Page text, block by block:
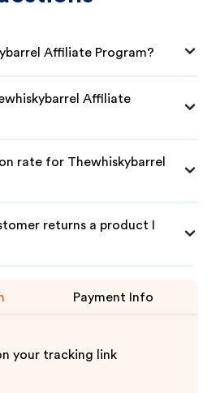
Affiliate Program?
Affiliate
rate for Thewhiskybarrel
returns a product I
Payment Info
your tracking link